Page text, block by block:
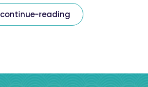
continue-reading